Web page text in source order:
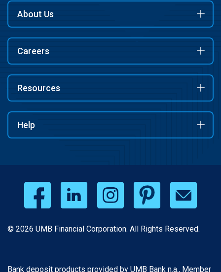
About Us
Careers
Resources
Help
© 2026 UMB Financial Corporation. All Rights Reserved.
Bank deposit products provided by UMB Bank n.a., Member